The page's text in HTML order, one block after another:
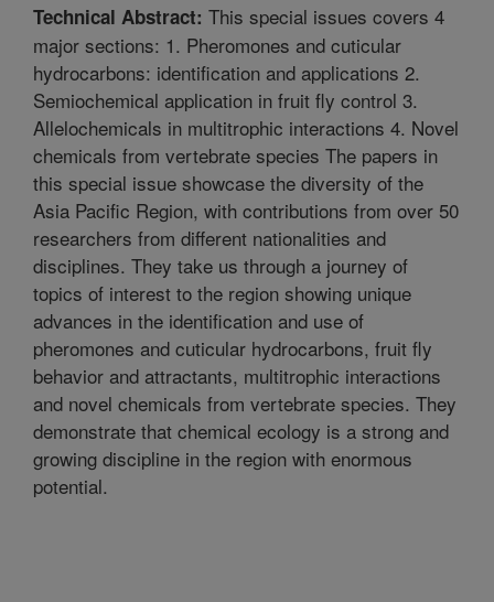
Technical Abstract: This special issues covers 4
major sections: 1. Pheromones and cuticular
hydrocarbons: identification and applications 2.
Semiochemical application in fruit fly control 3.
Allelochemicals in multitrophic interactions 4. Novel
chemicals from vertebrate species The papers in
this special issue showcase the diversity of the
Asia Pacific Region, with contributions from over 50
researchers from different nationalities and
disciplines. They take us through a journey of
topics of interest to the region showing unique
advances in the identification and use of
pheromones and cuticular hydrocarbons, fruit fly
behavior and attractants, multitrophic interactions
and novel chemicals from vertebrate species. They
demonstrate that chemical ecology is a strong and
growing discipline in the region with enormous
potential.